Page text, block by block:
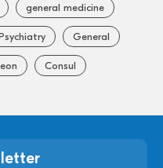
general medicine
General
Consul